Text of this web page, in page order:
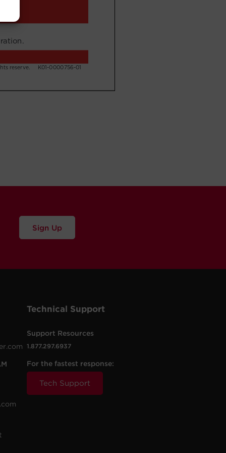
Sign Up
Technical Support
Support Resources
1.877.297.6937
For the fastest response:
Tech Support